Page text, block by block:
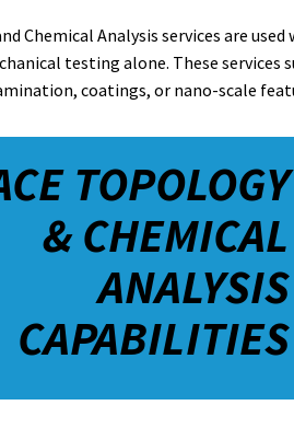
Chemical Analysis services are
testing alone. These
coatings, or nano-scale
TOPOLOGY
& CHEMICAL
ANALYSIS
CAPABILITIES